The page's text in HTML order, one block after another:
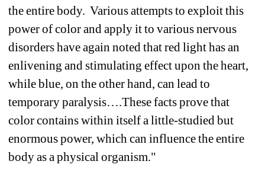
the entire body. Various attempts to exploit this
power of color and apply it to various nervous
disorders have again noted that red light has an
enlivening and stimulating effect upon the heart,
while blue, on the other hand, can lead to
temporary paralysis….These facts prove that
color contains within itself a little-studied but
enormous power, which can influence the entire
body as a physical organism."